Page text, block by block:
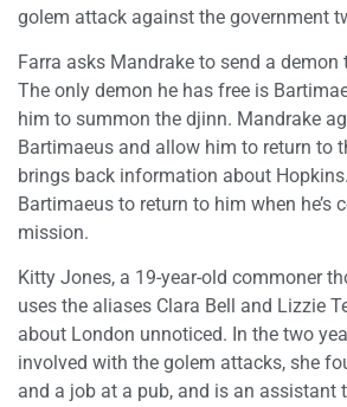
golem attack against the government
Farra asks Mandrake to send a
The only demon he has free is
him to summon the djinn. Mandrake
Bartimaeus and allow him to return to
brings back information about
Bartimaeus to return to him when he’s
mission.
Kitty Jones, a 19-year-old commoner
uses the aliases Clara Bell and Lizzie
about London unnoticed. In the two
involved with the golem attacks, she
and a job at a pub, and is an assistant